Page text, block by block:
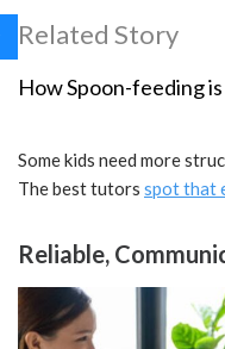
Related Story
How Spoon-feeding
Some kids need more
The best tutors spot that
Reliable,